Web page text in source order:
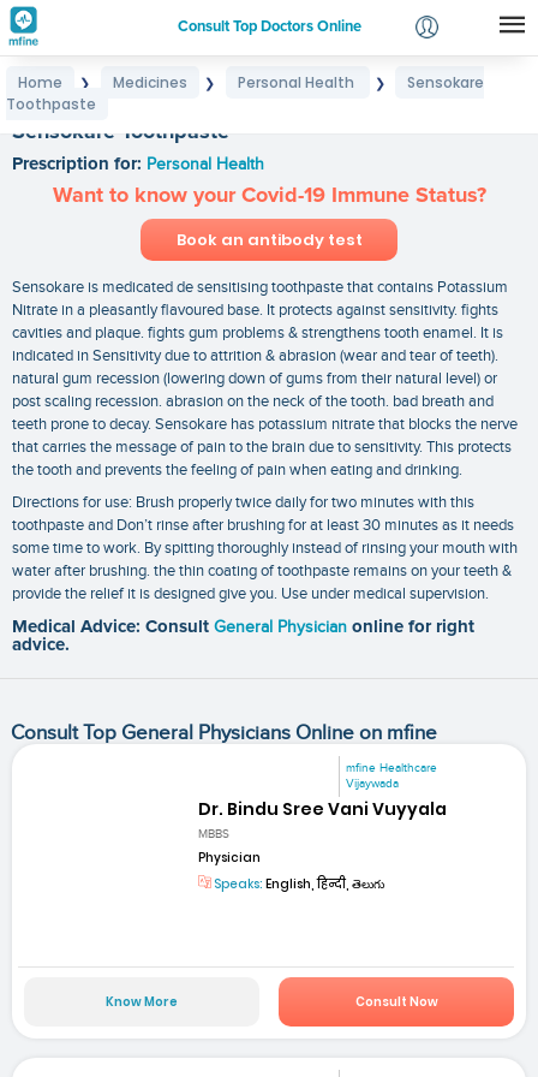
Consult Top Doctors Online
Login
Home ❯ Medicines ❯ Personal Health ❯
Sensokare
Toothpaste
Sensokare Toothpaste
Prescription for: Personal Health
Want to know your Covid-19 Immune Status?
Book an antibody test
Sensokare is medicated de sensitising toothpaste that contains Potassium
Nitrate in a pleasantly flavoured base. It protects against sensitivity. fights
cavities and plaque. fights gum problems & strengthens tooth enamel. It is
indicated in Sensitivity due to attrition & abrasion (wear and tear of teeth).
natural gum recession (lowering down of gums from their natural level) or
post scaling recession. abrasion on the neck of the tooth. bad breath and
teeth prone to decay. Sensokare has potassium nitrate that blocks the nerve
that carries the message of pain to the brain due to sensitivity. This protects
the tooth and prevents the feeling of pain when eating and drinking.
Directions for use: Brush properly twice daily for two minutes with this
toothpaste and Don’t rinse after brushing for at least 30 minutes as it needs
some time to work. By spitting thoroughly instead of rinsing your mouth with
water after brushing. the thin coating of toothpaste remains on your teeth &
provide the relief it is designed give you. Use under medical supervision.
Medical Advice: Consult General Physician online for right
advice.
Consult Top General Physicians Online on mfine
mfine Healthcare
Vijaywada
Dr. Bindu Sree Vani Vuyyala
MBBS
Physician
Speaks: English, हिन्दी, తెలుగు
Know More Consult Now